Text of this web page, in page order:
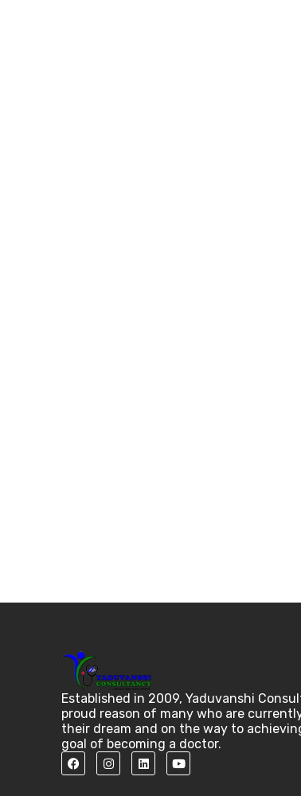
Established in 2009, Yaduvanshi
proud reason of many who are
their dream and on the way to
goal of becoming a doctor.